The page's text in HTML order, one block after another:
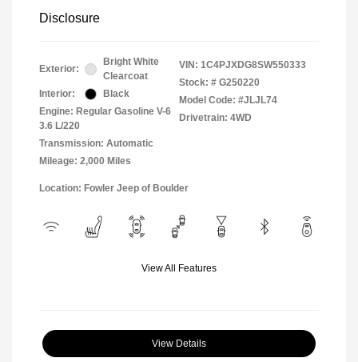
Disclosure
Exterior:
Bright White
Clearcoat
Interior:
Black
Engine: Regular Gasoline V-6
3.6 L/220
Transmission: Automatic
Mileage: 2,000 Miles
VIN: 1C4PJXDG8SW550333
Stock: # G250220
Model Code: #JLJL74
Drivetrain: 4WD
Location: Fowler Jeep of Boulder
View All Features
View Details